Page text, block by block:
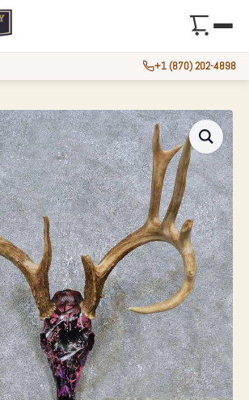
+1 (870) 202-4898